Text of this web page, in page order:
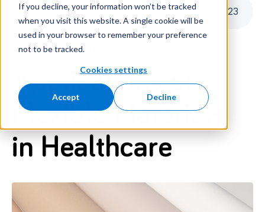
If you decline, your information won’t be tracked
when you visit this website. A single cookie will be
used in your browser to remember your preference
not to be tracked.
Cookies settings
Accept Decline
Listen to this article 23
ENABLING TECHNOLOGIES
Applications of
Flexible Materials
in Healthcare